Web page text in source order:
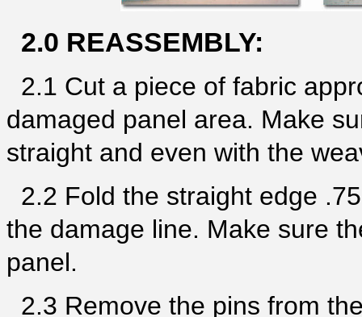
2.0 REASSEMBLY:
2.1 Cut a piece of fabric
damaged panel area. Make
straight and even with the
2.2 Fold the straight edge
the damage line. Make sure
panel.
2.3 Remove the pins from